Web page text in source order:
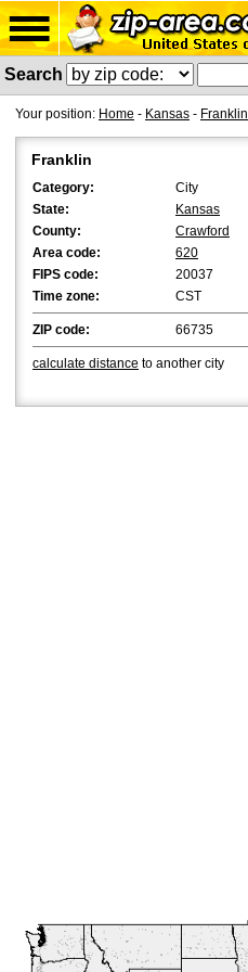
Search
Your position: Home - Kansas - Franklin
Franklin
Category:
City
State:
Kansas
County:
Crawford
Area code:
620
FIPS code:
20037
Time zone:
CST
ZIP code: 66735
calculate distance to another city